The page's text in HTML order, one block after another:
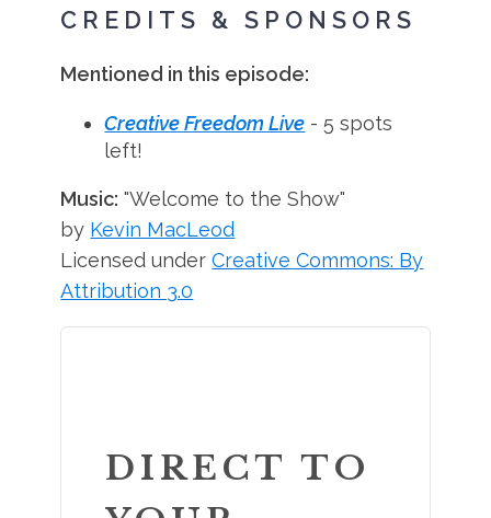
CREDITS & SPONSORS
Mentioned in this episode:
Creative Freedom Live - 5 spots
left!
Music: "Welcome to the Show"
by Kevin MacLeod
Licensed underCreative Commons: By
Attribution 3.0
DIRECT TO